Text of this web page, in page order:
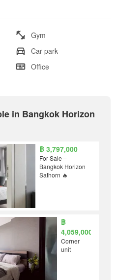
Gym
Car park
Office
in Bangkok Horizon
฿ 3,797,000
For Sale –
Bangkok Horizon
Sathorn 🔥
฿
4,059,000
Corner
unit